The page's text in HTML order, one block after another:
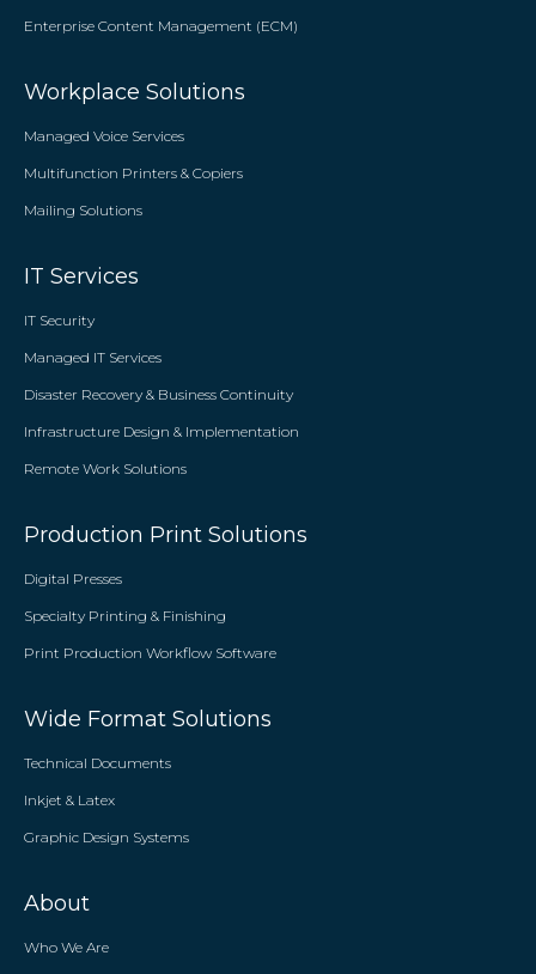
Enterprise Content Management (ECM)
Workplace Solutions
Managed Voice Services
Multifunction Printers & Copiers
Mailing Solutions
IT Services
IT Security
Managed IT Services
Disaster Recovery & Business Continuity
Infrastructure Design & Implementation
Remote Work Solutions
Production Print Solutions
Digital Presses
Specialty Printing & Finishing
Print Production Workflow Software
Wide Format Solutions
Technical Documents
Inkjet & Latex
Graphic Design Systems
About
Who We Are